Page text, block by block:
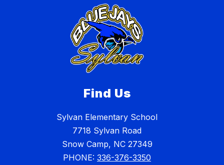
Find Us
Sylvan Elementary School
7718 Sylvan Road
Snow Camp, NC 27349
PHONE: 336-376-3350